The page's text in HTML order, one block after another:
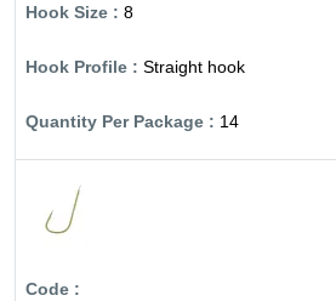
8
Straight hook
14